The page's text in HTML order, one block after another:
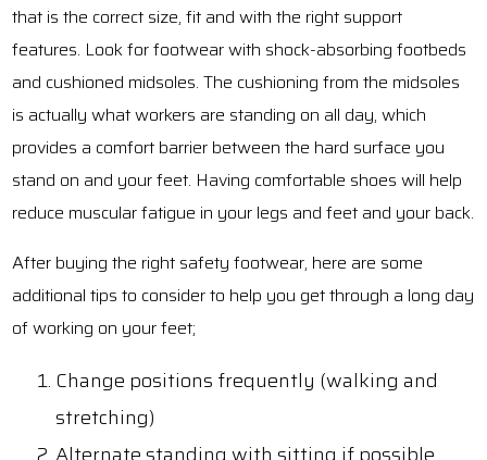
that is the correct size, fit and with the right support
features. Look for footwear with shock-absorbing footbeds
and cushioned midsoles. The cushioning from the midsoles
is actually what workers are standing on all day, which
provides a comfort barrier between the hard surface you
stand on and your feet. Having comfortable shoes will help
reduce muscular fatigue in your legs and feet and your back.
After buying the right safety footwear, here are some
additional tips to consider to help you get through a long day
of working on your feet;
Change positions frequently (walking and
stretching)